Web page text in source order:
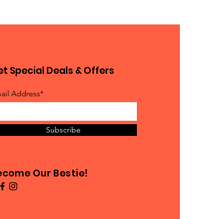
Special Deals & Offers
Address*
Subscribe
Our Bestie!